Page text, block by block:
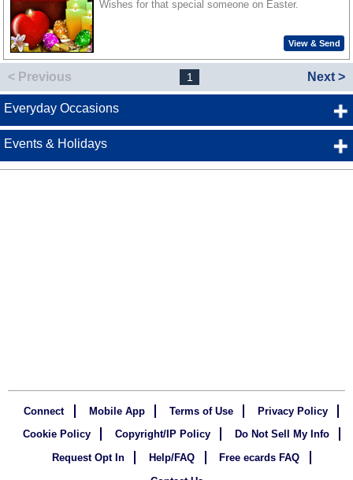
Wishes for that special someone on Easter.
View & Send
< Previous 1 Next >
Everyday Occasions
Events & Holidays
Connect Mobile App Terms of Use
Privacy Policy
Cookie Policy
Copyright/IP Policy
Do Not Sell My Info
Request Opt In
Help/FAQ
Free ecards FAQ